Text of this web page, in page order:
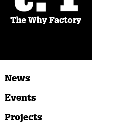
News
Events
Projects